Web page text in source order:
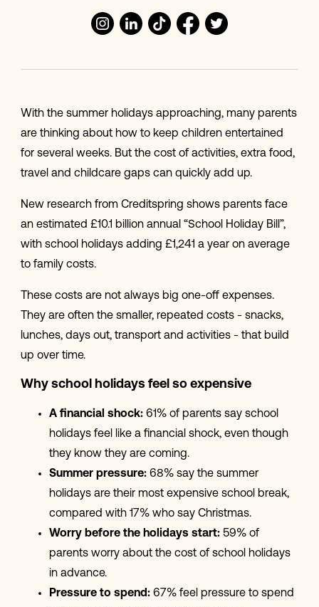
With the summer holidays approaching, many parents
are thinking about how to keep children entertained
for several weeks. But the cost of activities, extra food,
travel and childcare gaps can quickly add up.
New research from Creditspring shows parents face
an estimated £10.1 billion annual “School Holiday Bill”,
with school holidays adding £1,241 a year on average
to family costs.
These costs are not always big one-off expenses.
They are often the smaller, repeated costs - snacks,
lunches, days out, transport and activities - that build
up over time.
Why school holidays feel so expensive
A financial shock: 61% of parents say school
holidays feel like a financial shock, even though
they know they are coming.
Summer pressure: 68% say the summer
holidays are their most expensive school break,
compared with 17% who say Christmas.
Worry before the holidays start: 59% of
parents worry about the cost of school holidays
in advance.
Pressure to spend: 67% feel pressure to spend